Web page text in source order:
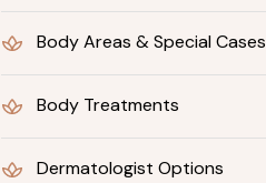
Body Areas & Special Cases
Body Treatments
Dermatologist Options